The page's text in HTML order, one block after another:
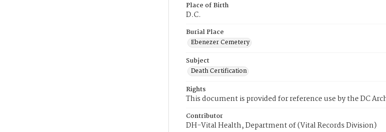
Place of Birth
D.C.
Burial Place
Ebenezer Cemetery
Subject
Death Certification
Rights
This document is provided for reference use by the DC
Contributor
DH-Vital Health, Department of (Vital Records Division)